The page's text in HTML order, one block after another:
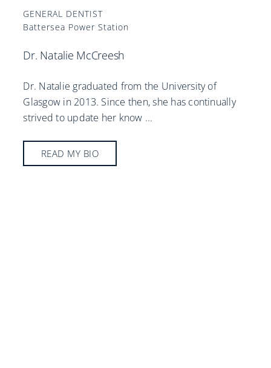
GENERAL DENTIST
Battersea Power Station
Dr. Natalie McCreesh
Dr. Natalie graduated from the University of
Glasgow in 2013. Since then, she has continually
strived to update her know ...
READ MY BIO